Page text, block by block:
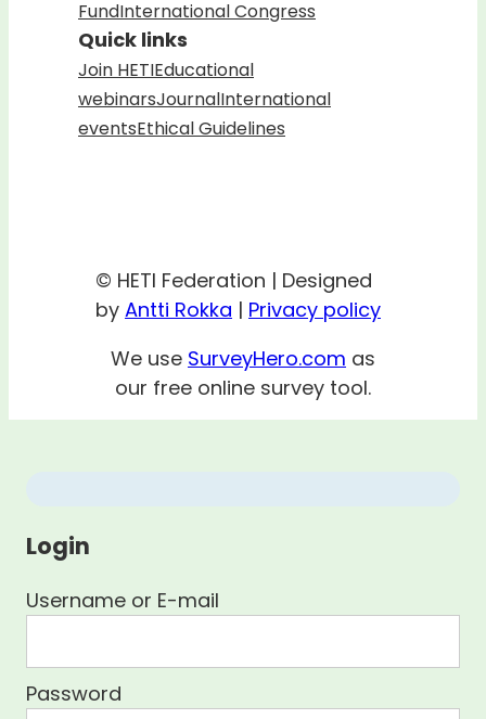
FundInternational Congress
Quick links
Join HETIEducational
webinarsJournalInternational
eventsEthical Guidelines
© HETI Federation | Designed
by Antti Rokka | Privacy policy
We use SurveyHero.com as
our free online survey tool.
Login
Username or E-mail
Password